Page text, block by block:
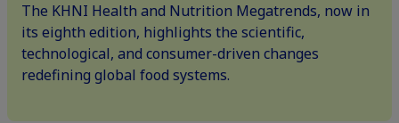
The KHNI Health and Nutrition Megatrends, now in
its eighth edition, highlights the scientific,
technological, and consumer-driven changes
redefining global food systems.